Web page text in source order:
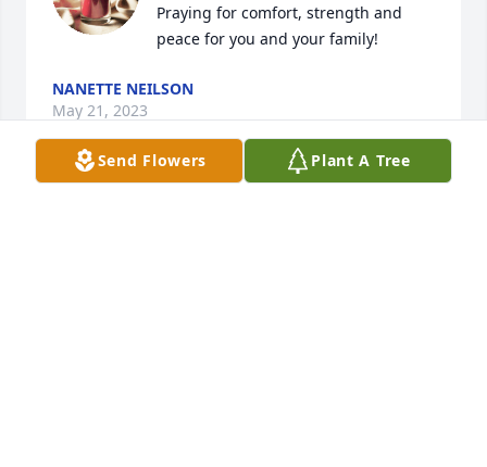
Praying for comfort, strength and
peace for you and your family!
NANETTE NEILSON
May 21, 2023
Send Flowers Plant A Tree